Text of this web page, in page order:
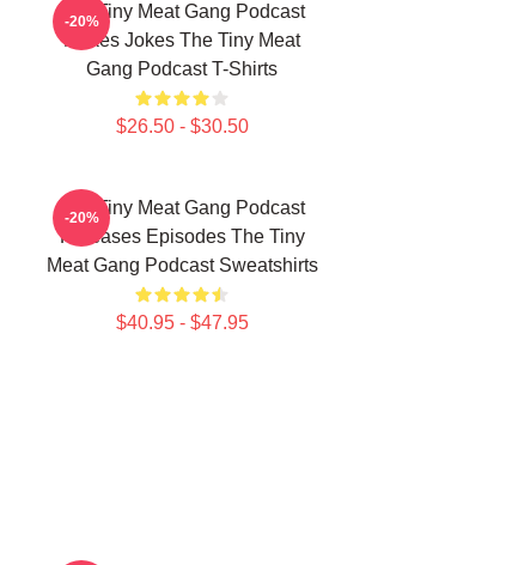
The Tiny Meat Gang Podcast
Makes Jokes The Tiny Meat
Gang Podcast T-Shirts
$26.50 - $30.50
-20%
The Tiny Meat Gang Podcast
Releases Episodes The Tiny
Meat Gang Podcast Sweatshirts
$40.95 - $47.95
-20%